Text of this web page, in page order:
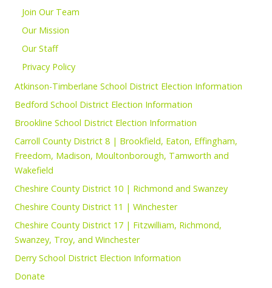
Join Our Team
Our Mission
Our Staff
Privacy Policy
Atkinson-Timberlane School District Election Information
Bedford School District Election Information
Brookline School District Election Information
Carroll County District 8 | Brookfield, Eaton, Effingham,
Freedom, Madison, Moultonborough, Tamworth and
Wakefield
Cheshire County District 10 | Richmond and Swanzey
Cheshire County District 11 | Winchester
Cheshire County District 17 | Fitzwilliam, Richmond,
Swanzey, Troy, and Winchester
Derry School District Election Information
Donate